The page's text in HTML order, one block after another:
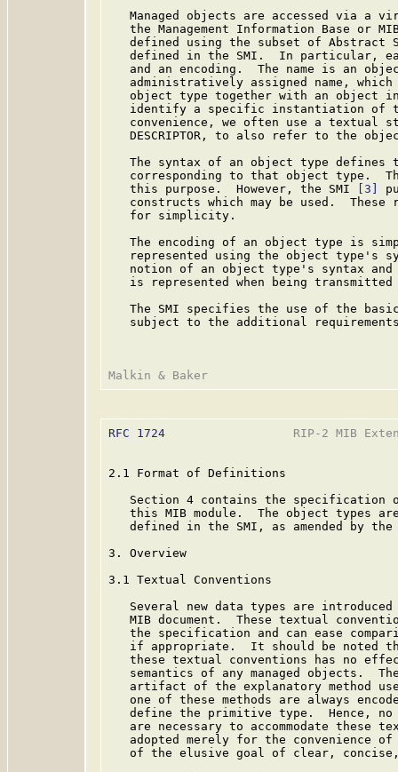
Managed objects are accessed via a
the Management Information Base or
defined using the subset of Abstract
defined in the SMI.  In particular,
and an encoding.  The name is an
administratively assigned name,
object type together with an object
identify a specific instantiation of
convenience, we often use a textual
DESCRIPTOR, to also refer to the
The syntax of an object type defines
corresponding to that object type.
   this purpose.  However, the SMI
[3]
constructs which may be used.  These
   for simplicity.
The encoding of an object type is
represented using the object type's
notion of an object type's syntax
is represented when being transmitted
The SMI specifies the use of the
subject to the additional
RFC 1724
RIP-2 MIB
2.1 Format of Definitions
Section 4 contains the specification
this MIB module.  The object types
defined in the SMI, as amended by
3. Overview
3.1 Textual Conventions
Several new data types are
MIB document.  These textual
the specification and can ease
if appropriate.  It should be noted
these textual conventions has no
semantics of any managed objects.
artifact of the explanatory method
one of these methods are always
define the primitive type.  Hence,
are necessary to accommodate these
adopted merely for the convenience
of the elusive goal of clear,